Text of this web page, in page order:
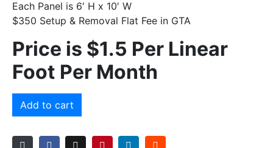
Each Panel is 6′ H x 10′ W
$350 Setup & Removal Flat Fee in GTA
Price is $1.5 Per Linear
Foot Per Month
Add to cart